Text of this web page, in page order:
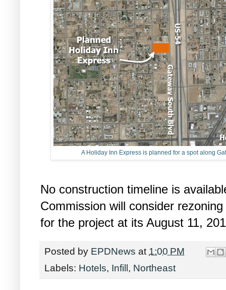
A Holiday Inn Express is planned for a spot along
No construction timeline is
Commission will consider
for the project at its August 11,
Posted by EPDNews at 1:00 PM
Labels: Hotels, Infill, Northeast